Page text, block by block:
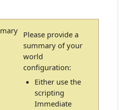
Please provide a
summary of your
world
configuration:
Either use the
scripting
Immediate